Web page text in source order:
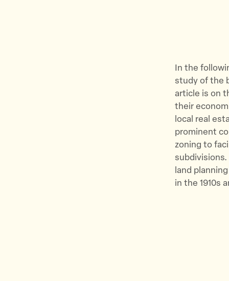
In the
study of the
article is on
their
local real
prominent
zoning to
land
in the 1910s